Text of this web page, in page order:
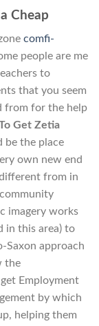
Cheap
comfi-
people are me
to
that you seem
from for the help
Get Zetia
be the place
own new end
from in
imagery works
in this area) to
Saxon approach
the
Employment
by which
helping them